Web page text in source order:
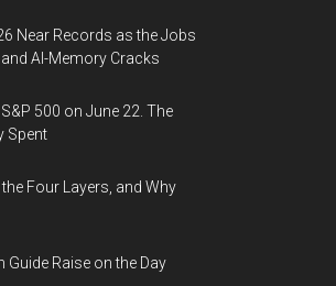
Near Records as the Jobs
AI-Memory Cracks
500 on June 22. The
Spent
Four Layers, and Why
Guide Raise on the Day